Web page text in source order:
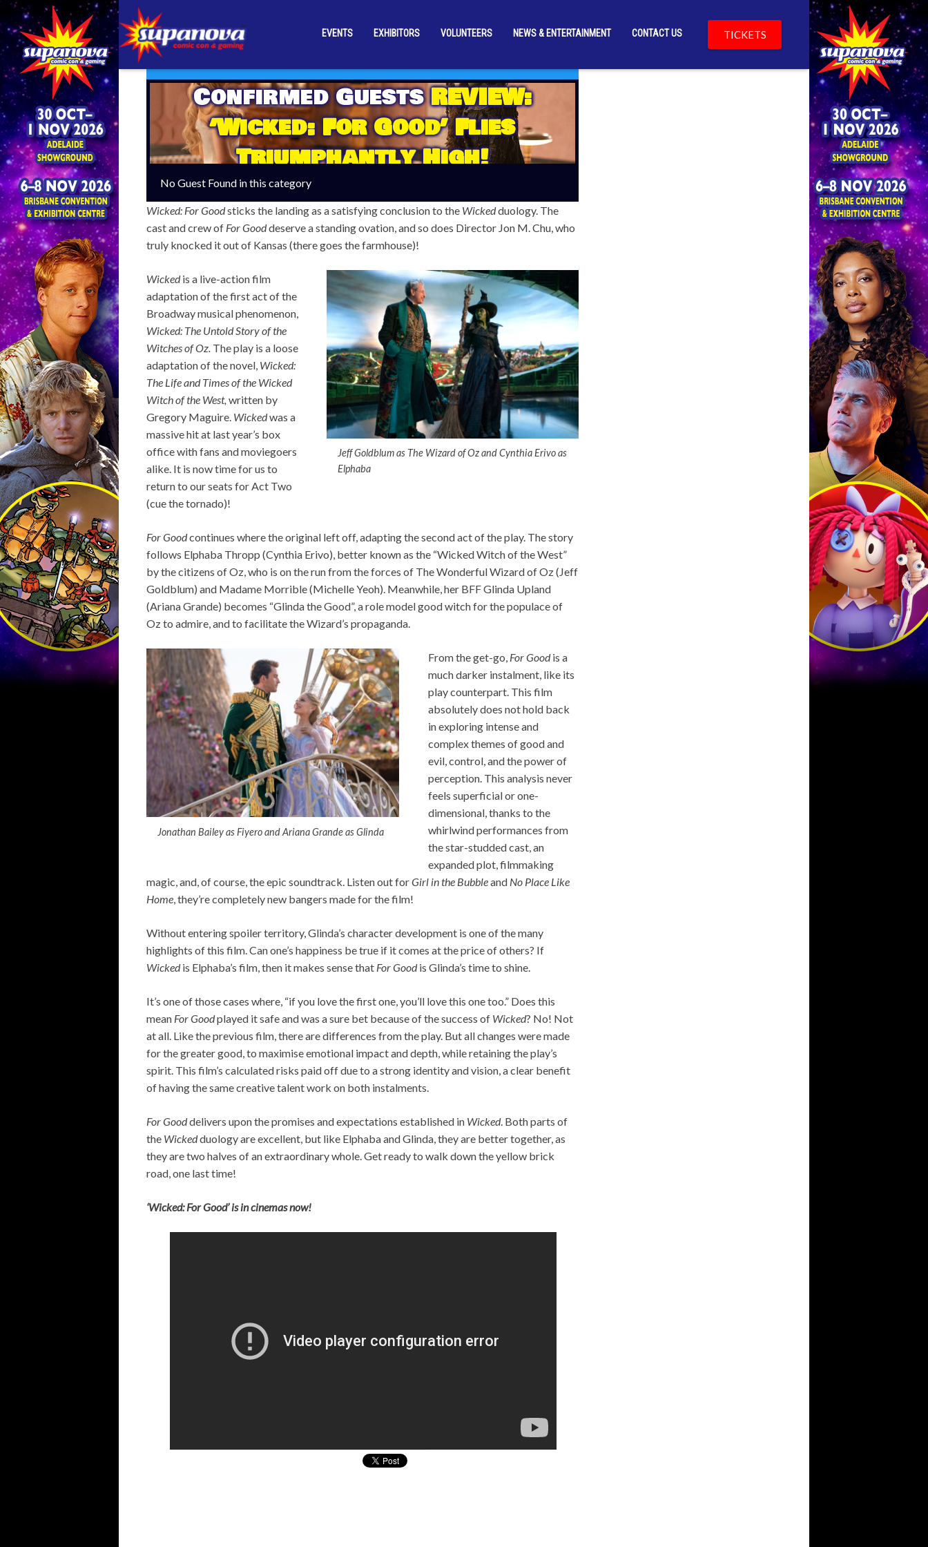
EVENTS EXHIBITORS VOLUNTEERS NEWS & ENTERTAINMENT CONTACT US TICKETS
Confirmed GuestsREVIEW:
‘Wicked: For Good’ Flies
Triumphantly High!
No Guest Found in this category
Wicked: For Goodsticks the landing as a satisfying conclusion to the Wickedduology. The
cast and crew of For Gooddeserve a standing ovation, and so does Director Jon M. Chu, who
truly knocked it out of Kansas (there goes the farmhouse)!
Jeff Goldblum as The Wizard of Oz and Cynthia Erivo as
Elphaba
Wickedis a live-action film
adaptation of the first act of the
Broadway musical phenomenon,
Wicked: The Untold Story of the
Witches of Oz. The play is a loose
adaptation of the novel, Wicked:
The Life and Times of the Wicked
Witch of the West, written by
Gregory Maguire. Wickedwas a
massive hit at last year’s box
office with fans and moviegoers
alike. It is now time for us to
return to our seats for Act Two
(cue the tornado)!
For Goodcontinues where the original left off, adapting the second act of the play. The story
follows Elphaba Thropp (Cynthia Erivo), better known as the “Wicked Witch of the West”
by the citizens of Oz, who is on the run from the forces of The Wonderful Wizard of Oz (Jeff
Goldblum) and Madame Morrible (Michelle Yeoh). Meanwhile, her BFF Glinda Upland
(Ariana Grande) becomes “Glinda the Good”, a role model good witch for the populace of
Oz to admire, and to facilitate the Wizard’s propaganda.
Jonathan Bailey as Fiyero and Ariana Grande as Glinda
From the get-go, For Goodis a
much darker instalment, like its
play counterpart. This film
absolutely does not hold back
in exploring intense and
complex themes of good and
evil, control, and the power of
perception. This analysis never
feels superficial or one-
dimensional, thanks to the
whirlwind performances from
the star-studded cast, an
expanded plot, filmmaking
magic, and, of course, the epic soundtrack. Listen out forGirl in the Bubbleand No Place Like
Home, they’re completely new bangers made for the film!
Without entering spoiler territory, Glinda’s character development is one of the many
highlights of this film. Can one’s happiness be true if it comes at the price of others? If
Wickedis Elphaba’s film, then it makes sense that For Goodis Glinda’s time to shine.
It’s one of those cases where, “if you love the first one, you’ll love this one too.” Does this
mean For Goodplayed it safe and was a sure bet because of the success of Wicked? No! Not
at all. Like the previous film, there are differences from the play. But all changes were made
for the greater good, to maximise emotional impact and depth, while retaining the play’s
spirit. This film’s calculated risks paid off due to a strong identity and vision, a clear benefit
of having the same creative talent work on both instalments.
For Gooddelivers upon the promises and expectations established in Wicked. Both parts of
the Wickedduology are excellent, but like Elphaba and Glinda, they are better together, as
they are two halves of an extraordinary whole. Get ready to walk down the yellow brick
road, one last time!
‘Wicked: For Good’ is in cinemas now!